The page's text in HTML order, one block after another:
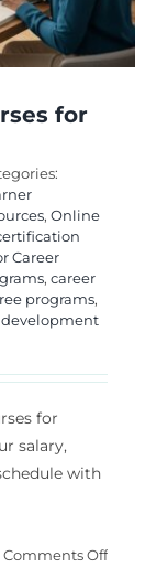
for
, Online
Career
, career
programs,
development
for
salary,
with
Comments Offon